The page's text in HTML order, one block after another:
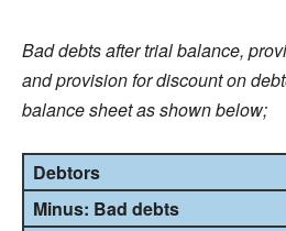
Bad debts after trial balance,
and provision fordiscounton
balance sheet as shown below;
Debtors
Minus: Bad debts